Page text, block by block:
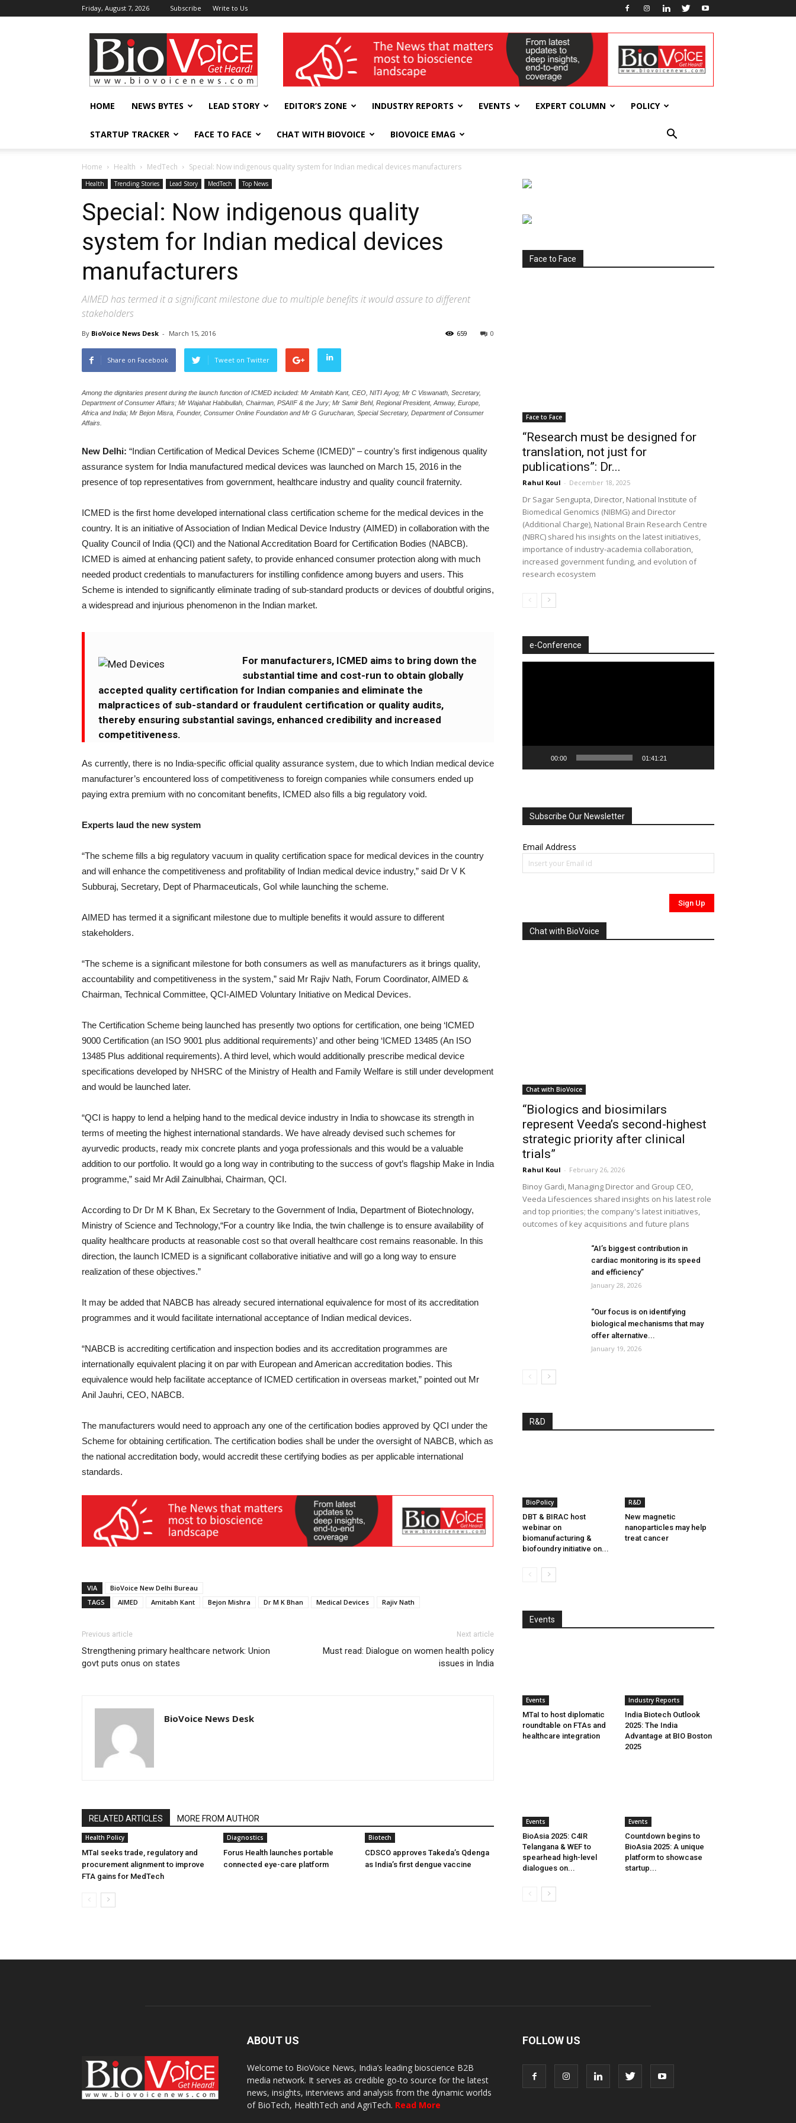
Friday, August 7, 2026 Subscribe Write to Us
BioVoiceNews wellness India Expo
HOME NEWS BYTES LEAD STORY EDITOR’S ZONE INDUSTRY REPORTS EVENTS EXPERT COLUMN POLICY
STARTUP TRACKER FACE TO FACE CHAT WITH BIOVOICE BIOVOICE EMAG
Home Health MedTech Special: Now indigenous quality system for Indian medical devices manufacturers
Health Trending Stories Lead Story MedTech Top News
Special: Now indigenous quality
system for Indian medical devices
manufacturers
AIMED has termed it a significant milestone due to multiple benefits it would assure to different
stakeholders
By BioVoice News Desk - March 15, 2016 0
659
Share on Facebook Tweet on Twitter
Among the dignitaries present during the launch function of ICMED included: Mr Amitabh Kant, CEO, NITI Ayog; Mr C Viswanath, Secretary,
Department of Consumer Affairs; Mr Wajahat Habibullah, Chairman, PSAIIF & the Jury; Mr Samir Behl, Regional President, Amway, Europe,
Africa and India; Mr Bejon Misra, Founder, Consumer Online Foundation and Mr G Gurucharan, Special Secretary, Department of Consumer
Affairs.
New Delhi: “Indian Certification of Medical Devices Scheme (ICMED)” – country’s first indigenous quality
assurance system for India manufactured medical devices was launched on March 15, 2016 in the
presence of top representatives from government, healthcare industry and quality council fraternity.
ICMED is the first home developed international class certification scheme for the medical devices in the
country. It is an initiative of Association of Indian Medical Device Industry (AIMED) in collaboration with the
Quality Council of India (QCI) and the National Accreditation Board for Certification Bodies (NABCB).
ICMED is aimed at enhancing patient safety, to provide enhanced consumer protection along with much
needed product credentials to manufacturers for instilling confidence among buyers and users. This
Scheme is intended to significantly eliminate trading of sub-standard products or devices of doubtful origins,
a widespread and injurious phenomenon in the Indian market.
For manufacturers, ICMED aims to bring down the
substantial time and cost-run to obtain globally
accepted quality certification for Indian companies and eliminate the
malpractices of sub-standard or fraudulent certification or quality audits,
thereby ensuring substantial savings, enhanced credibility and increased
competitiveness.
As currently, there is no India-specific official quality assurance system, due to which Indian medical device
manufacturer’s encountered loss of competitiveness to foreign companies while consumers ended up
paying extra premium with no concomitant benefits, ICMED also fills a big regulatory void.
Experts laud the new system
“The scheme fills a big regulatory vacuum in quality certification space for medical devices in the country
and will enhance the competitiveness and profitability of Indian medical device industry,” said Dr V K
Subburaj, Secretary, Dept of Pharmaceuticals, GoI while launching the scheme.
AIMED has termed it a significant milestone due to multiple benefits it would assure to different
stakeholders.
“The scheme is a significant milestone for both consumers as well as manufacturers as it brings quality,
accountability and competitiveness in the system,” said Mr Rajiv Nath, Forum Coordinator, AIMED &
Chairman, Technical Committee, QCI-AIMED Voluntary Initiative on Medical Devices.
The Certification Scheme being launched has presently two options for certification, one being ‘ICMED
9000 Certification (an ISO 9001 plus additional requirements)’ and other being ‘ICMED 13485 (An ISO
13485 Plus additional requirements). A third level, which would additionally prescribe medical device
specifications developed by NHSRC of the Ministry of Health and Family Welfare is still under development
and would be launched later.
“QCI is happy to lend a helping hand to the medical device industry in India to showcase its strength in
terms of meeting the highest international standards. We have already devised such schemes for
ayurvedic products, ready mix concrete plants and yoga professionals and this would be a valuable
addition to our portfolio. It would go a long way in contributing to the success of govt’s flagship Make in India
programme,” said Mr Adil Zainulbhai, Chairman, QCI.
According to Dr Dr M K Bhan, Ex Secretary to the Government of India, Department of Biotechnology,
Ministry of Science and Technology,“For a country like India, the twin challenge is to ensure availability of
quality healthcare products at reasonable cost so that overall healthcare cost remains reasonable. In this
direction, the launch ICMED is a significant collaborative initiative and will go a long way to ensure
realization of these objectives.”
It may be added that NABCB has already secured international equivalence for most of its accreditation
programmes and it would facilitate international acceptance of Indian medical devices.
“NABCB is accrediting certification and inspection bodies and its accreditation programmes are
internationally equivalent placing it on par with European and American accreditation bodies. This
equivalence would help facilitate acceptance of ICMED certification in overseas market,” pointed out Mr
Anil Jauhri, CEO, NABCB.
The manufacturers would need to approach any one of the certification bodies approved by QCI under the
Scheme for obtaining certification. The certification bodies shall be under the oversight of NABCB, which as
the national accreditation body, would accredit these certifying bodies as per applicable international
standards.
VIA
BioVoice New Delhi Bureau
TAGS
AIMED Amitabh Kant Bejon Mishra Dr M K Bhan Medical Devices Rajiv Nath
Previous article
Strengthening primary healthcare network: Union
govt puts onus on states
Next article
Must read: Dialogue on women health policy
issues in India
BioVoice News Desk
RELATED ARTICLES MORE FROM AUTHOR
Health Policy
MTaI seeks trade, regulatory and
procurement alignment to improve
FTA gains for MedTech
Diagnostics
Forus Health launches portable
connected eye-care platform
Biotech
CDSCO approves Takeda’s Qdenga
as India’s first dengue vaccine
Face to Face
Face to Face
“Research must be designed for
translation, not just for
publications”: Dr...
Rahul Koul - December 18, 2025
Dr Sagar Sengupta, Director, National Institute of
Biomedical Genomics (NIBMG) and Director
(Additional Charge), National Brain Research Centre
(NBRC) shared his insights on the latest initiatives,
importance of industry-academia collaboration,
increased government funding, and evolution of
research ecosystem
e-Conference
00:00 01:41:21
Subscribe Our Newsletter
Email Address
Chat with BioVoice
Chat with BioVoice
“Biologics and biosimilars
represent Veeda’s second-highest
strategic priority after clinical
trials”
Rahul Koul - February 26, 2026
Binoy Gardi, Managing Director and Group CEO,
Veeda Lifesciences shared insights on his latest role
and top priorities; the company's latest initiatives,
outcomes of key acquisitions and future plans
“AI’s biggest contribution in
cardiac monitoring is its speed
and efficiency”
January 28, 2026
“Our focus is on identifying
biological mechanisms that may
offer alternative...
January 19, 2026
R&D
BioPolicy
DBT & BIRAC host
webinar on
biomanufacturing &
biofoundry initiative on...
R&D
New magnetic
nanoparticles may help
treat cancer
Events
Events
MTaI to host diplomatic
roundtable on FTAs and
healthcare integration
Industry Reports
India Biotech Outlook
2025: The India
Advantage at BIO Boston
2025
Events
BioAsia 2025: C4IR
Telangana & WEF to
spearhead high-level
dialogues on...
Events
Countdown begins to
BioAsia 2025: A unique
platform to showcase
startup...
ABOUT US
Welcome to BioVoice News, India’s leading bioscience B2B
media network. It serves as credible go-to source for the latest
news, insights, interviews and analysis from the dynamic worlds
of BioTech, HealthTech and AgriTech. Read More
FOLLOW US